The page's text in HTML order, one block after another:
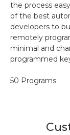
the process
of the best
developers to
remotely
minimal and
programmed
50 Programs